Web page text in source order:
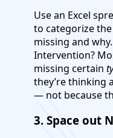
Use an Excel
to categorize
missing and
Intervention?
missing certain
they’re thinking
— not because
3. Space out